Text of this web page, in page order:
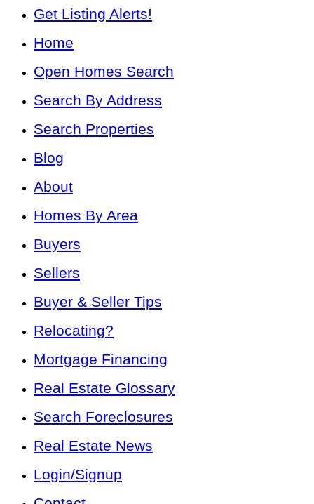
Get Listing Alerts!
Home
Open Homes Search
Search By Address
Search Properties
Blog
About
Homes By Area
Buyers
Sellers
Buyer & Seller Tips
Relocating?
Mortgage Financing
Real Estate Glossary
Search Foreclosures
Real Estate News
Login/Signup